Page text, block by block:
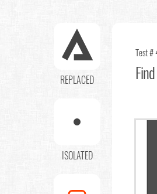
REPLACED
ISOLATED
Test #